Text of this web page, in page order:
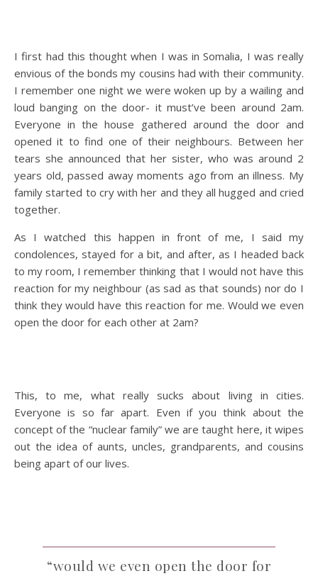
I first had this thought when I was in Somalia, I was really
envious of the bonds my cousins had with their community.
I remember one night we were woken up by a wailing and
loud banging on the door- it must’ve been around 2am.
Everyone in the house gathered around the door and
opened it to find one of their neighbours. Between her
tears she announced that her sister, who was around 2
years old, passed away moments ago from an illness. My
family started to cry with her and they all hugged and cried
together.
As I watched this happen in front of me, I said my
condolences, stayed for a bit, and after, as I headed back
to my room, I remember thinking that I would not have this
reaction for my neighbour (as sad as that sounds) nor do I
think they would have this reaction for me. Would we even
open the door for each other at 2am?
This, to me, what really sucks about living in cities.
Everyone is so far apart. Even if you think about the
concept of the “nuclear family” we are taught here, it wipes
out the idea of aunts, uncles, grandparents, and cousins
being apart of our lives.
“would we even open the door for